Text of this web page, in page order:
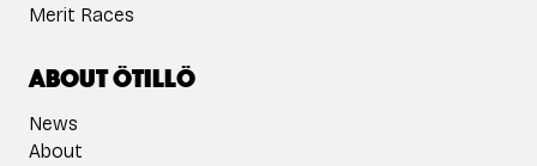
Merit Races
About ÖTILLÖ
News
About